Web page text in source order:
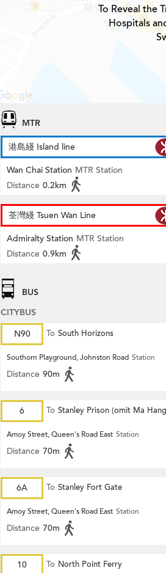
To Reveal the
Hospitals
MTR
港島綫 Island line
Wan Chai Station MTR Station
Distance 0.2km
荃灣綫 Tsuen Wan Line
Admiralty Station MTR Station
Distance 0.9km
BUS
CITYBUS
N90
To South Horizons
Southorn Playground, Johnston Road Station
Distance 90m
6 To Stanley Prison (omit Ma
Amoy Street, Queen's Road East Station
Distance 70m
6A To Stanley Fort Gate
Amoy Street, Queen's Road East Station
Distance 70m
10 To North Point Ferry